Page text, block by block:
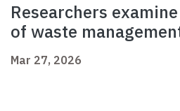
Researchers
of waste
Mar 27, 2026